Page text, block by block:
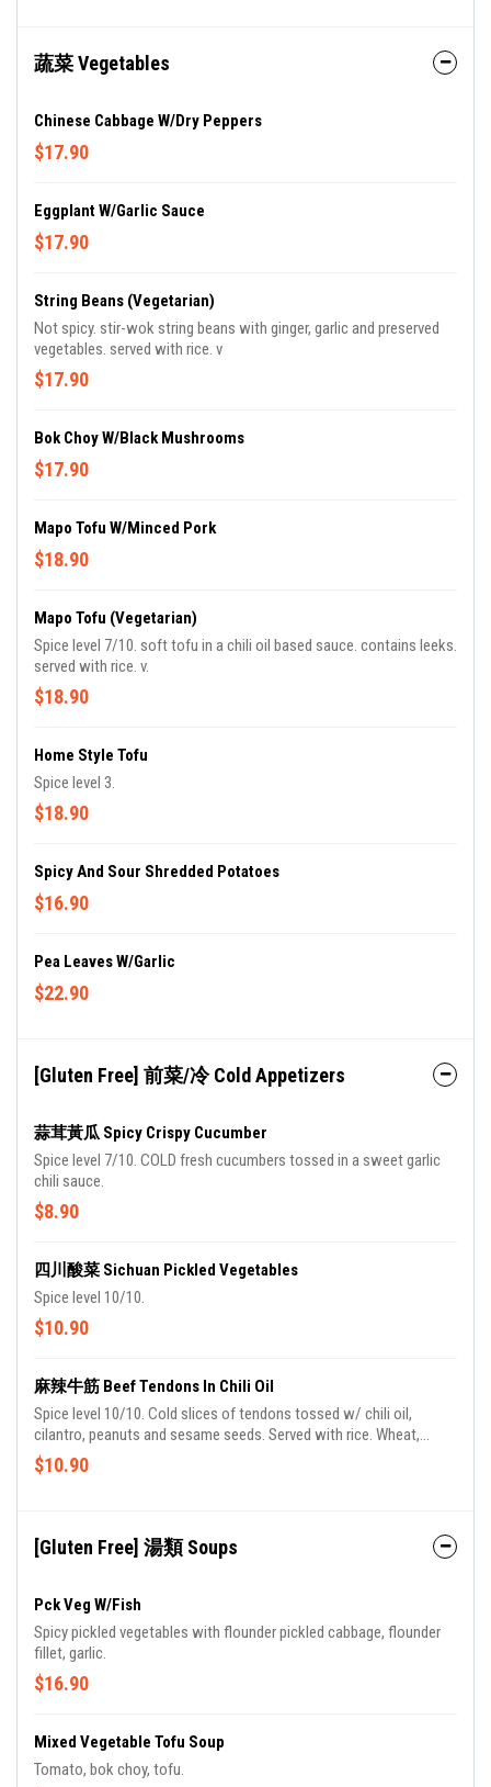
蔬菜 Vegetables
Chinese Cabbage W/Dry Peppers
$17.90
Eggplant W/Garlic Sauce
$17.90
String Beans (Vegetarian)
Not spicy. stir-wok string beans with ginger, garlic and preserved
vegetables. served with rice. v
$17.90
Bok Choy W/Black Mushrooms
$17.90
Mapo Tofu W/Minced Pork
$18.90
Mapo Tofu (Vegetarian)
Spice level 7/10. soft tofu in a chili oil based sauce. contains leeks.
served with rice. v.
$18.90
Home Style Tofu
Spice level 3.
$18.90
Spicy And Sour Shredded Potatoes
$16.90
Pea Leaves W/Garlic
$22.90
[Gluten Free] 前菜/冷 Cold Appetizers
蒜茸黃瓜 Spicy Crispy Cucumber
Spice level 7/10. COLD fresh cucumbers tossed in a sweet garlic
chili sauce.
$8.90
四川酸菜 Sichuan Pickled Vegetables
Spice level 10/10.
$10.90
麻辣牛筋 Beef Tendons In Chili Oil
Spice level 10/10. Cold slices of tendons tossed w/ chili oil,
cilantro, peanuts and sesame seeds. Served with rice. Wheat,
gluten, soy, peanuts, sesame.
$10.90
[Gluten Free] 湯類 Soups
Pck Veg W/Fish
Spicy pickled vegetables with flounder pickled cabbage, flounder
fillet, garlic.
$16.90
Mixed Vegetable Tofu Soup
Tomato, bok choy, tofu.